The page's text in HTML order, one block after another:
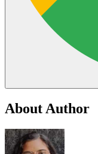
About Author